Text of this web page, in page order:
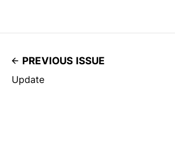
PREVIOUS ISSUE
Update